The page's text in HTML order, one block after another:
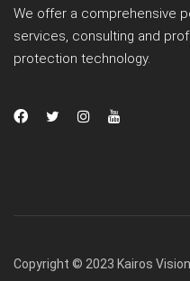
We offer a comprehensive
services, consulting and
protection technology.
Copyright © 2023 Kairos